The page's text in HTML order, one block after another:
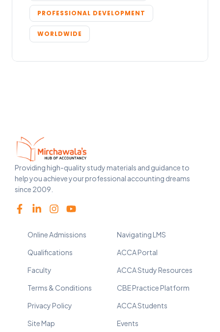
PROFESSIONAL DEVELOPMENT
WORLDWIDE
Providing high-quality study materials and guidance to
help you achieve your professional accounting dreams
since 2009.
Online Admissions
Qualifications
Faculty
Terms & Conditions
Privacy Policy
Site Map
Navigating LMS
ACCA Portal
ACCA Study Resources
CBE Practice Platform
ACCA Students
Events